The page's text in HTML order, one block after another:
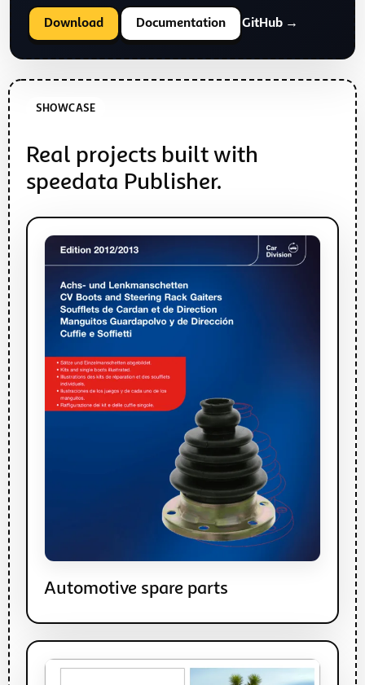
Download Documentation GitHub →
SHOWCASE
Real projects built with
speedata Publisher.
Automotive spare parts